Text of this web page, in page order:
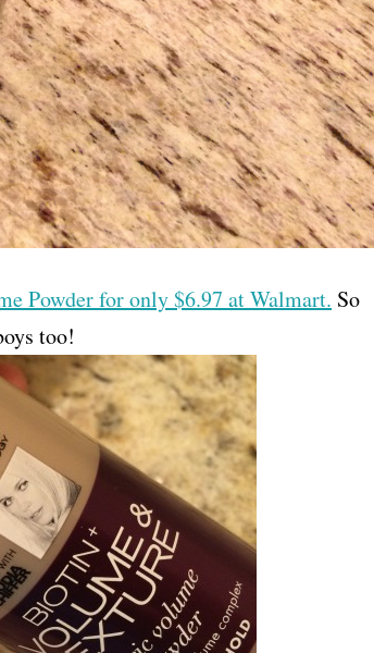
Powder for only $6.97 at Walmart. So
too!